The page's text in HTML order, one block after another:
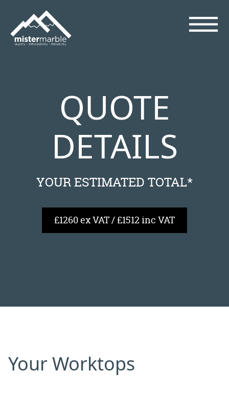
QUOTE
DETAILS
YOUR ESTIMATED TOTAL*
£1260 ex VAT / £1512 inc VAT
Your Worktops